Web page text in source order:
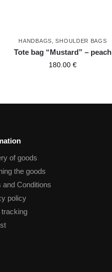
HANDBAGS ,SHOULDER BAGS
Tote bag “Mustard” – peach
180.00 €
of goods
the goods
and Conditions
policy